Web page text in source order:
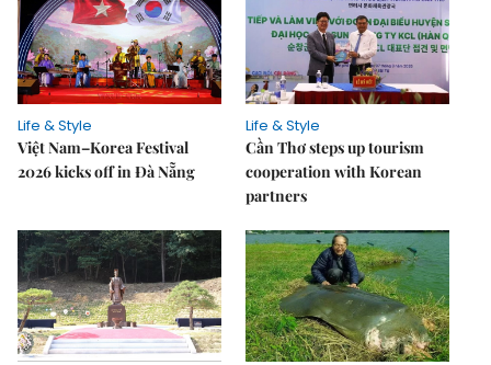
Life & Style
Việt Nam–Korea Festival
2026 kicks off in Đà Nẵng
Life & Style
Cần Thơ steps up tourism
cooperation with Korean
partners